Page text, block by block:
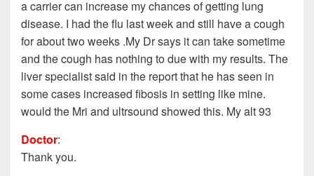
a carrier can increase my chances of getting lung
disease. I had the flu last week and still have a cough
for about two weeks .My Dr says it can take sometime
and the cough has nothing to due with my results. The
liver specialist said in the report that he has seen in
some cases increased fibosis in setting like mine.
would the Mri and ultrsound showed this. My alt 93
Doctor:
Thank you.